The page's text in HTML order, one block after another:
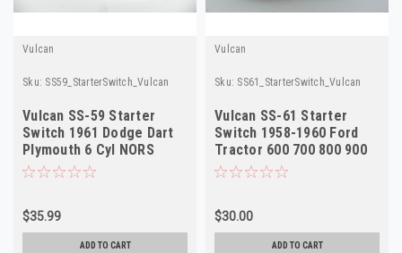
Vulcan
Sku: SS59_StarterSwitch_Vulcan
Vulcan SS-59 Starter
Switch 1961 Dodge Dart
Plymouth 6 Cyl NORS
$35.99
ADD TO CART
Vulcan
Sku: SS61_StarterSwitch_Vulcan
Vulcan SS-61 Starter
Switch 1958-1960 Ford
Tractor 600 700 800 900
6V NORS
$30.00
ADD TO CART